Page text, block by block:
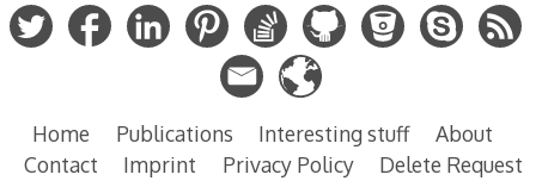
Home Publications Interesting stuff
About
Contact
Imprint Privacy Policy Delete Request